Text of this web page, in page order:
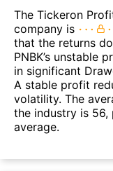
The Tickeron
company is
that the returns
PNBK’s unstable
in significant
A stable profit
volatility. The
the industry is
average.